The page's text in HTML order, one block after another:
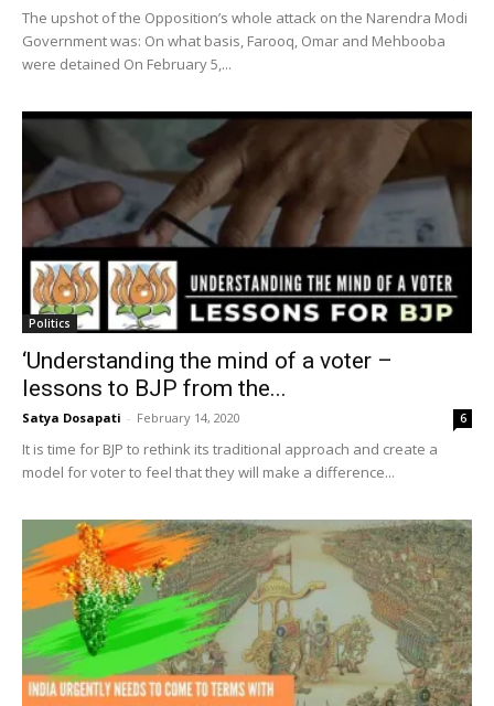
The upshot of the Opposition’s whole attack on the Narendra Modi
Government was: On what basis, Farooq, Omar and Mehbooba
were detained On February 5,...
Politics
‘Understanding the mind of a voter –
lessons to BJP from the...
Satya Dosapati - February 14, 2020 6
It is time for BJP to rethink its traditional approach and create a
model for voter to feel that they will make a difference...